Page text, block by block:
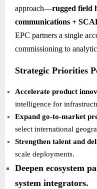
approach—rugged field
communications +
EPC partners a single
commissioning to
Strategic Priorities
Accelerate product
intelligence for
Expand go-to-market
select international
Strengthen talent and
scale deployments.
Deepen ecosystem
system integrators.